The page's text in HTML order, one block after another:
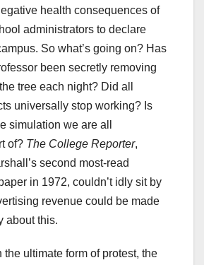
health consequences of
administrators to declare
So what’s going on? Has
been secretly removing
tree each night? Did all
universally stop working? Is
simulation we are all
of? The College Reporter,
second most-read
in 1972, couldn’t idly sit by
revenue could be made
about this.
the ultimate form of protest, the